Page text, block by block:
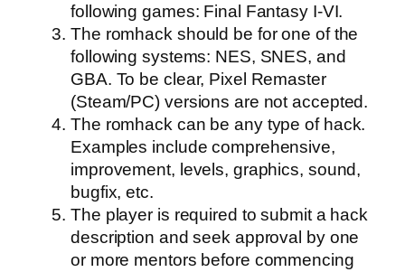
following games: Final Fantasy I-VI.
The romhack should be for one of the
following systems: NES, SNES, and
GBA. To be clear, Pixel Remaster
(Steam/PC) versions are not accepted.
The romhack can be any type of hack.
Examples include comprehensive,
improvement, levels, graphics, sound,
bugfix, etc.
The player is required to submit a hack
description and seek approval by one
or more mentors before commencing